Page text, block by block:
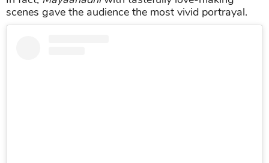
scenes gave the audience the most vivid portrayal.